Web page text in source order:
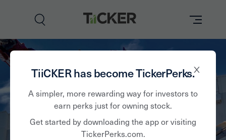
TiiCKER has become TickerPerks.
A simpler, more rewarding way for investors to
earn perks just for owning stock.
Get started by downloading the app or visiting
TickerPerks.com.
Brands
Learn